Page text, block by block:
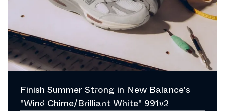
Finish Summer Strong in New Balance's
"Wind Chime/Brilliant White" 991v2